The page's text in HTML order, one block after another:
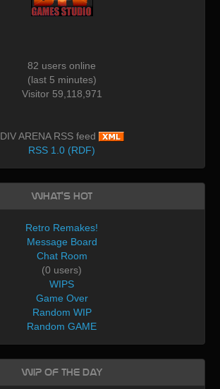
82 users online
(last 5 minutes)
Visitor 59,118,971
DIV ARENA RSS feed
RSS 1.0 (RDF)
What's Hot
Retro Remakes!
Message Board
Chat Room
(0 users)
WIPS
Game Over
Random WIP
Random GAME
WIP of the day